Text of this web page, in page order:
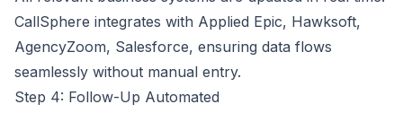
CallSphere integrates with Applied Epic, Hawksoft,
AgencyZoom, Salesforce, ensuring data flows
seamlessly without manual entry.
Step 4: Follow-Up Automated